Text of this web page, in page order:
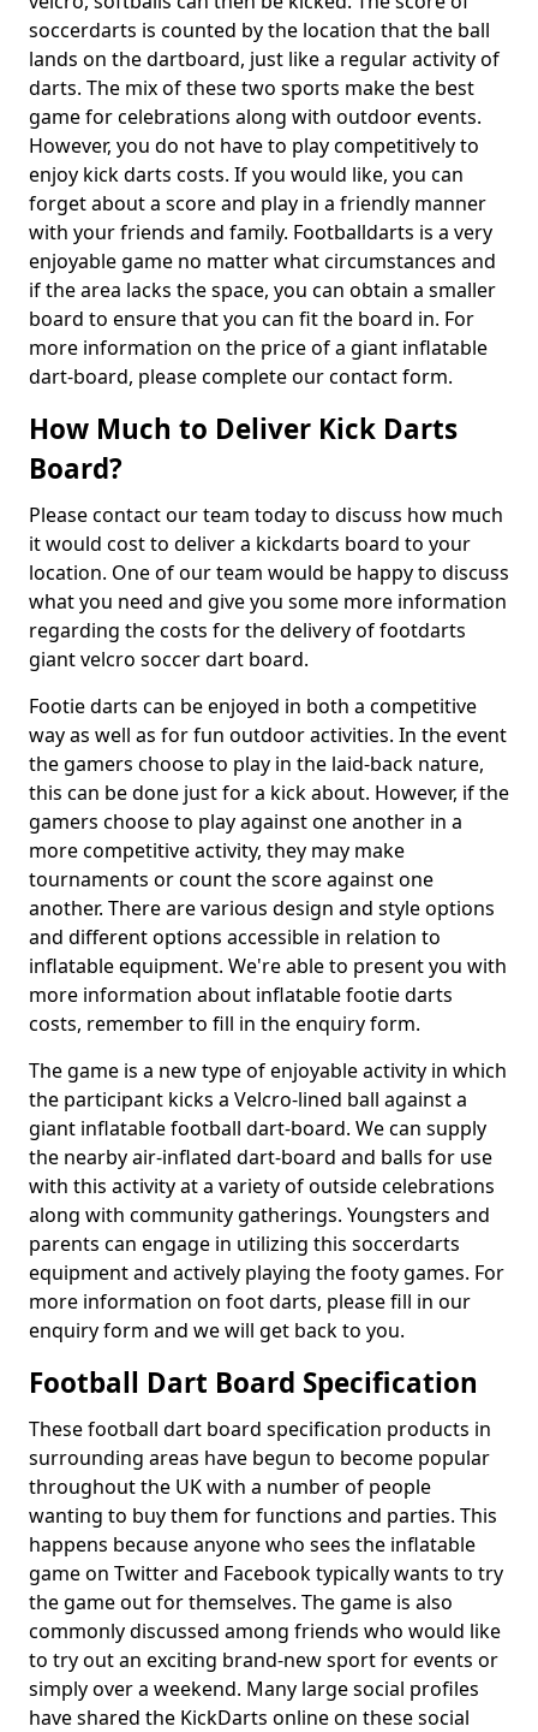
soccerdarts is counted by the location that the ball
lands on the dartboard, just like a regular activity of
darts. The mix of these two sports make the best
game for celebrations along with outdoor events.
However, you do not have to play competitively to
enjoy kick darts costs. If you would like, you can
forget about a score and play in a friendly manner
with your friends and family. Footballdarts is a very
enjoyable game no matter what circumstances and
if the area lacks the space, you can obtain a smaller
board to ensure that you can fit the board in. For
more information on the price of a giant inflatable
dart-board, please complete our contact form.
How Much to Deliver Kick Darts
Board?
Please contact our team today to discuss how much
it would cost to deliver a kickdarts board to your
location. One of our team would be happy to discuss
what you need and give you some more information
regarding the costs for the delivery of footdarts
giant velcro soccer dart board.
Footie darts can be enjoyed in both a competitive
way as well as for fun outdoor activities. In the event
the gamers choose to play in the laid-back nature,
this can be done just for a kick about. However, if the
gamers choose to play against one another in a
more competitive activity, they may make
tournaments or count the score against one
another. There are various design and style options
and different options accessible in relation to
inflatable equipment. We're able to present you with
more information about inflatable footie darts
costs, remember to fill in the enquiry form.
The game is a new type of enjoyable activity in which
the participant kicks a Velcro-lined ball against a
giant inflatable football dart-board. We can supply
the nearby air-inflated dart-board and balls for use
with this activity at a variety of outside celebrations
along with community gatherings. Youngsters and
parents can engage in utilizing this soccerdarts
equipment and actively playing the footy games. For
more information on foot darts, please fill in our
enquiry form and we will get back to you.
Football Dart Board Specification
These football dart board specification products in
surrounding areas have begun to become popular
throughout the UK with a number of people
wanting to buy them for functions and parties. This
happens because anyone who sees the inflatable
game on Twitter and Facebook typically wants to try
the game out for themselves. The game is also
commonly discussed among friends who would like
to try out an exciting brand-new sport for events or
simply over a weekend. Many large social profiles
have shared the KickDarts online on these social